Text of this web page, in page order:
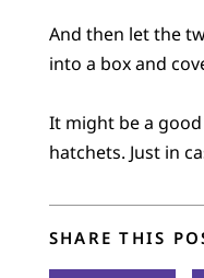
And then let the
into a box and
It might be a
hatchets. Just in
SHARE THIS